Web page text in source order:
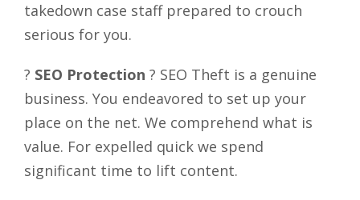
takedown case staff prepared to crouch
serious for you.
? SEO Protection ? SEO Theft is a genuine
business. You endeavored to set up your
place on the net. We comprehend what is
value. For expelled quick we spend
significant time to lift content.